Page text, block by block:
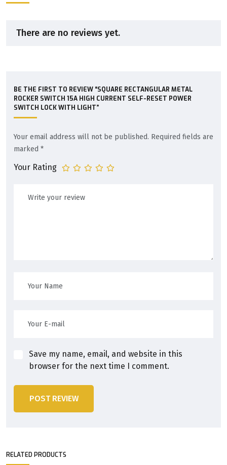
There are no reviews yet.
BE THE FIRST TO REVIEW “SQUARE RECTANGULAR METAL
ROCKER SWITCH 15A HIGH CURRENT SELF-RESET POWER
SWITCH LOCK WITH LIGHT”
Your email address will not be published. Required fields are
marked *
Your Rating
Save my name, email, and website in this
browser for the next time I comment.
POST REVIEW
RELATED PRODUCTS